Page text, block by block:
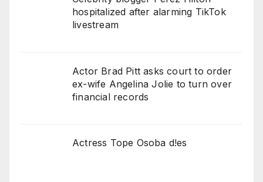
hospitalized after alarming TikTok
livestream
Actor Brad Pitt asks court to order
ex-wife Angelina Jolie to turn over
financial records
Actress Tope Osoba d!es